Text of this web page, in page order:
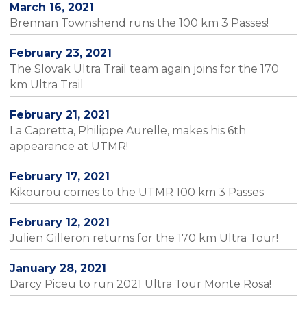
March 16, 2021
Brennan Townshend runs the 100 km 3 Passes!
February 23, 2021
The Slovak Ultra Trail team again joins for the 170
km Ultra Trail
February 21, 2021
La Capretta, Philippe Aurelle, makes his 6th
appearance at UTMR!
February 17, 2021
Kikourou comes to the UTMR 100 km 3 Passes
February 12, 2021
Julien Gilleron returns for the 170 km Ultra Tour!
January 28, 2021
Darcy Piceu to run 2021 Ultra Tour Monte Rosa!